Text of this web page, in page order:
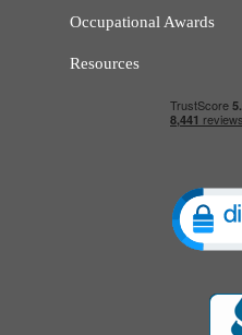
Occupational Awards
Resources